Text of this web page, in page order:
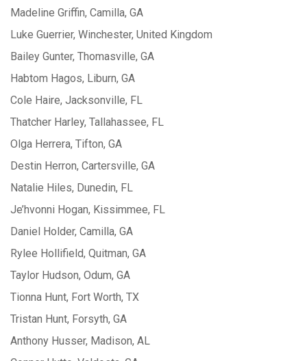
Madeline Griffin, Camilla, GA
Luke Guerrier, Winchester, United Kingdom
Bailey Gunter, Thomasville, GA
Habtom Hagos, Liburn, GA
Cole Haire, Jacksonville, FL
Thatcher Harley, Tallahassee, FL
Olga Herrera, Tifton, GA
Destin Herron, Cartersville, GA
Natalie Hiles, Dunedin, FL
Je’hvonni Hogan, Kissimmee, FL
Daniel Holder, Camilla, GA
Rylee Hollifield, Quitman, GA
Taylor Hudson, Odum, GA
Tionna Hunt, Fort Worth, TX
Tristan Hunt, Forsyth, GA
Anthony Husser, Madison, AL